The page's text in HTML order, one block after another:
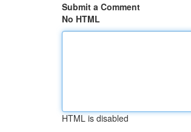
Submit a Comment
No HTML
HTML is disabled